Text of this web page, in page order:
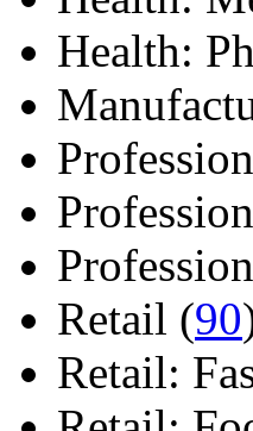
Health:
Retail (90
Retail: